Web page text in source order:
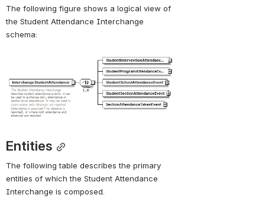
The following figure shows a logical view of
the Student Attendance Interchange
schema:
Entities
The following table describes the primary
entities of which the Student Attendance
Interchange is composed.